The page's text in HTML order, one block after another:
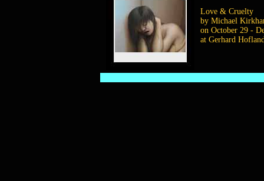
Love & Cruelty
by Michael
on October 29 -
at Gerhard